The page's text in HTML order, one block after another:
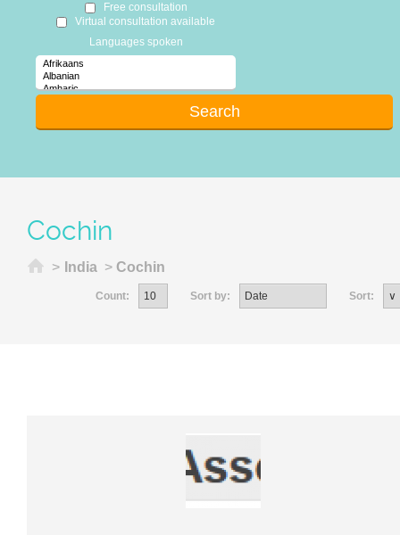
Free consultation
Virtual consultation available
Languages spoken
Cochin
Home
> India > Cochin
Count: Sort by: Sort: